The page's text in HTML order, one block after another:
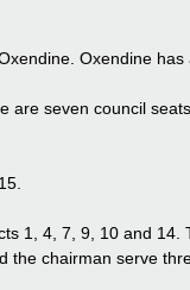
Oxendine
are seven council
1, 4, 7, 9, 10 and 14.
the chairman serve